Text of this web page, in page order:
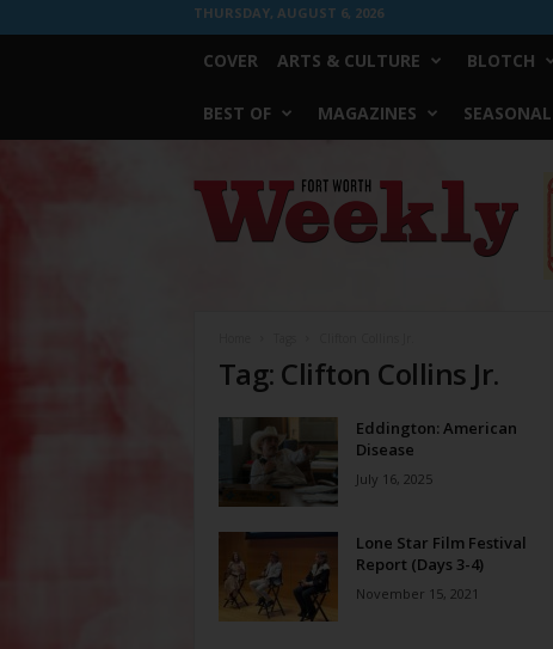
THURSDAY, AUGUST 6, 2026
COVER ARTS & CULTURE BLOTCH
BEST OF MAGAZINES
Worth
Weekly
Tag: Clifton Collins Jr.
Eddington: American
Disease
July 16, 2025
Lone Star Film Festival
Report (Days 3-4)
November 15, 2021